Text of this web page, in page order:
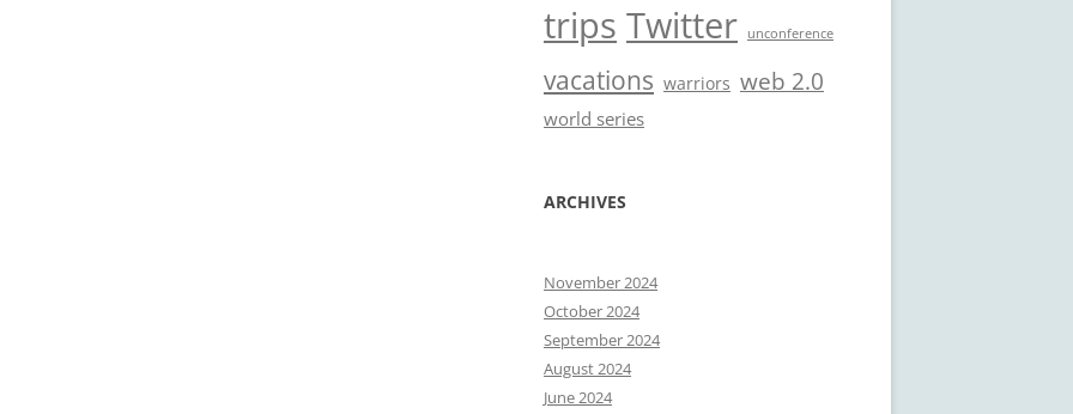
trips Twitter unconference
vacations warriors web 2.0
world series
ARCHIVES
November 2024
October 2024
September 2024
August 2024
June 2024